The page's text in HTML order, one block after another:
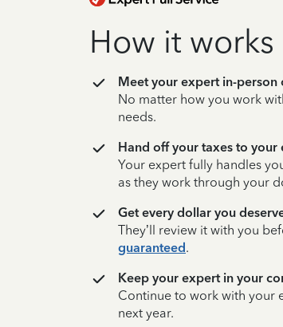
How it works
Meet your expert in-person
No matter how you work
needs.
Hand off your taxes to your
Your expert fully handles
as they work through your
Get every dollar you
They’ll review it with you
guaranteed.
Keep your expert in your
Continue to work with your
next year.